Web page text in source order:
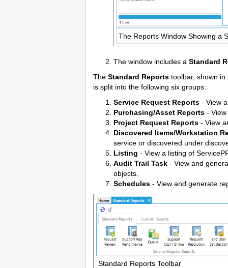
The Reports Window Showing a
The window includes a Standard
The Standard Reports toolbar, shown
is split into the following six groups:
Service Request Reports - View
Purchasing/Asset Reports -
Project Request Reports - View
Discovered Items/Workstation
service or discovered under
Listing - View a listing of
Audit Trail Task - View and
objects.
Schedules - View and generate
Standard Reports Toolbar